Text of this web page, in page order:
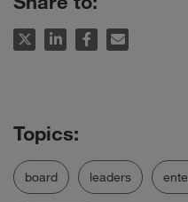
board leaders